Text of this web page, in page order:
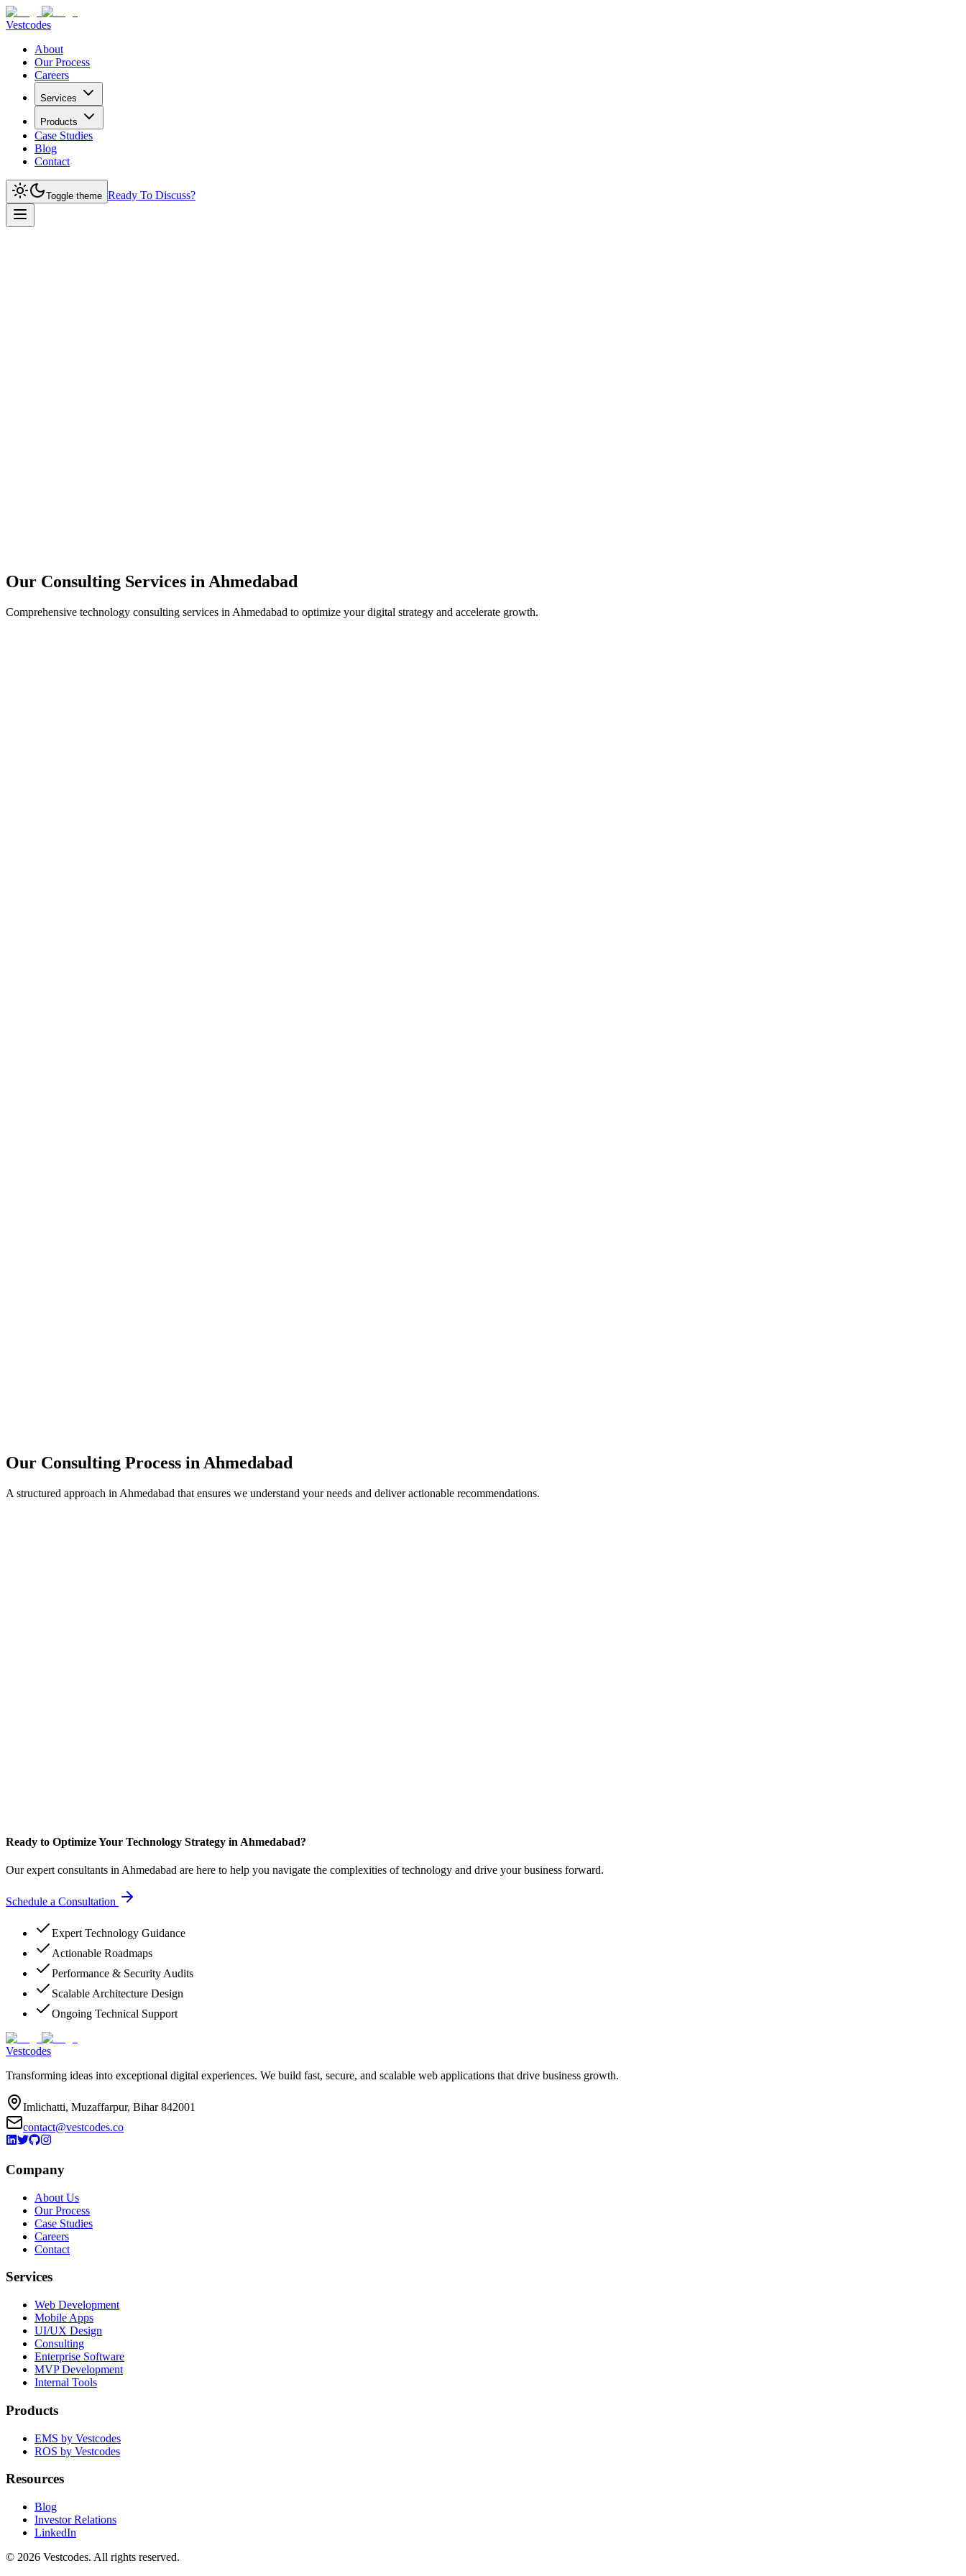
Vestcodes
About
Our Process
Careers
Services
Products
Case Studies
Blog
Contact
Toggle theme Ready To Discuss?
Our Consulting Services in Ahmedabad
Comprehensive technology consulting services in Ahmedabad to optimize your digital strategy and accelerate growth.
Our Consulting Process in Ahmedabad
A structured approach in Ahmedabad that ensures we understand your needs and deliver actionable recommendations.
Ready to Optimize Your Technology Strategy in Ahmedabad?
Our expert consultants in Ahmedabad are here to help you navigate the complexities of technology and drive your business forward.
Schedule a Consultation
Expert Technology Guidance
Actionable Roadmaps
Performance & Security Audits
Scalable Architecture Design
Ongoing Technical Support
Vestcodes
Transforming ideas into exceptional digital experiences. We build fast, secure, and scalable web applications that drive business growth.
Imlichatti, Muzaffarpur, Bihar 842001
contact@vestcodes.co
Company
About Us
Our Process
Case Studies
Careers
Contact
Services
Web Development
Mobile Apps
UI/UX Design
Consulting
Enterprise Software
MVP Development
Internal Tools
Products
EMS by Vestcodes
ROS by Vestcodes
Resources
Blog
Investor Relations
LinkedIn
© 2026 Vestcodes. All rights reserved.